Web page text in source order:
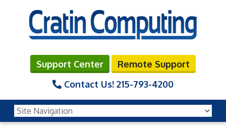
Support Center
Remote Support
Contact Us! 215-793-4200